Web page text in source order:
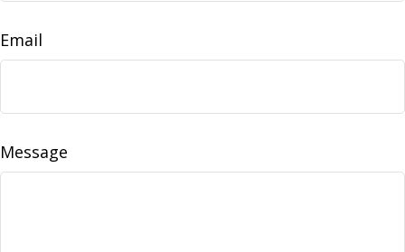
Email
Message